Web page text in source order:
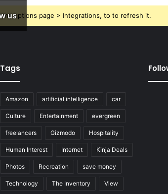
usoptions page > Integrations, to to refresh it.
Tags
Amazon artificial intelligence car
Culture Entertainment evergreen
freelancers Gizmodo Hospitality
Human Interest Internet Kinja Deals
Photos Recreation save money
Technology The Inventory View